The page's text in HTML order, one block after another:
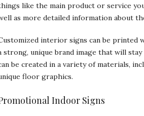
like the main product or service
as more detailed information about
interior signs can be printed
strong, unique brand image that will
be created in a variety of materials,
floor graphics.
Indoor Signs